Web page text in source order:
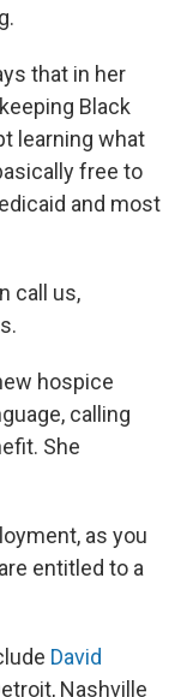
that in her
Black
learning what
free to
and most
call us,
hospice
calling
She
as you
entitled to a
David
Nashville